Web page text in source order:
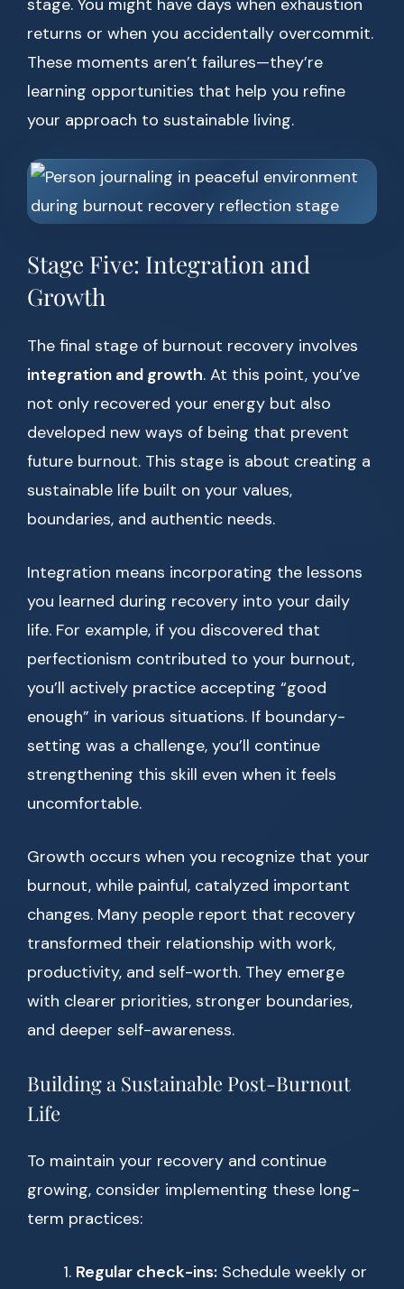
stage. You might have days when exhaustion
returns or when you accidentally overcommit.
These moments aren’t failures—they’re
learning opportunities that help you refine
your approach to sustainable living.
Stage Five: Integration and
Growth
The final stage of burnout recovery involves
integration and growth. At this point, you’ve
not only recovered your energy but also
developed new ways of being that prevent
future burnout. This stage is about creating a
sustainable life built on your values,
boundaries, and authentic needs.
Integration means incorporating the lessons
you learned during recovery into your daily
life. For example, if you discovered that
perfectionism contributed to your burnout,
you’ll actively practice accepting “good
enough” in various situations. If boundary-
setting was a challenge, you’ll continue
strengthening this skill even when it feels
uncomfortable.
Growth occurs when you recognize that your
burnout, while painful, catalyzed important
changes. Many people report that recovery
transformed their relationship with work,
productivity, and self-worth. They emerge
with clearer priorities, stronger boundaries,
and deeper self-awareness.
Building a Sustainable Post-Burnout
Life
To maintain your recovery and continue
growing, consider implementing these long-
term practices:
Regular check-ins: Schedule weekly or